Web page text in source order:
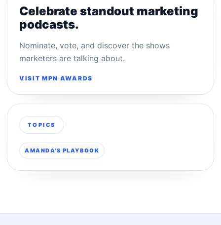
Celebrate standout marketing
podcasts.
Nominate, vote, and discover the shows
marketers are talking about.
VISIT MPN AWARDS
TOPICS
AMANDA'S PLAYBOOK